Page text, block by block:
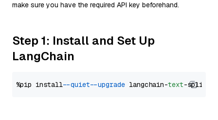
make sure you have the required API key beforehand.
Step 1: Install and Set Up
LangChain
%pip install --quiet --upgrade langchain-text